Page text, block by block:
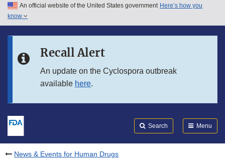
Skip to main content
Skip to in this section menu
An official website of the United States government Here’s how you
know
Recall Alert
An update on the Cyclospora outbreak
available here.
Search Menu
News & Events for Human Drugs